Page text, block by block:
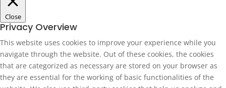
Close
Privacy Overview
This website uses cookies to improve your experience while you
navigate through the website. Out of these cookies, the cookies
that are categorized as necessary are stored on your browser as
they are essential for the working of basic functionalities of the